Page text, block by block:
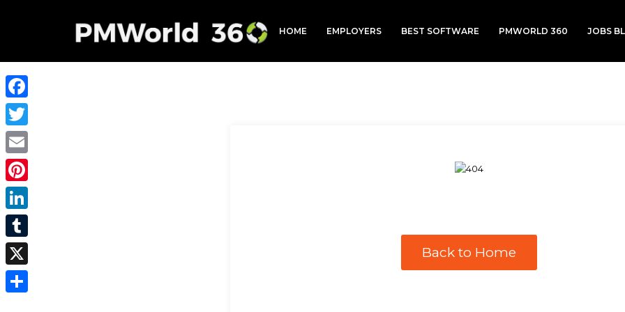
HOME EMPLOYERS BEST SOFTWARE PMWORLD 360 JOBS
Back to Home
Facebook
Twitter
Email
Pinterest
LinkedIn
Tumblr
X